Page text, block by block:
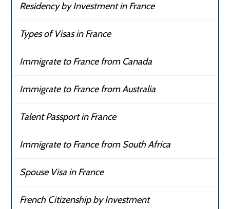
Residency by Investment in France
Types of Visas in France
Immigrate to France from Canada
Immigrate to France from Australia
Talent Passport in France
Immigrate to France from South Africa
Spouse Visa in France
French Citizenship by Investment